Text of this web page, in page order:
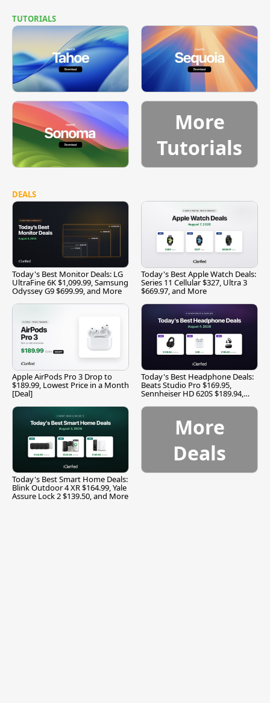
TUTORIALS
More
Tutorials
DEALS
Today's Best Monitor Deals: LG
UltraFine 6K $1,099.99, Samsung
Odyssey G9 $699.99, and More
Today's Best Apple Watch Deals:
Series 11 Cellular $327, Ultra 3
$669.97, and More
Apple AirPods Pro 3 Drop to
$189.99, Lowest Price in a Month
[Deal]
Today's Best Headphone Deals:
Beats Studio Pro $169.95,
Sennheiser HD 620S $189.94,
Today's Best Smart Home Deals:
Blink Outdoor 4 XR $164.99, Yale
Assure Lock 2 $139.50, and More
More
Deals